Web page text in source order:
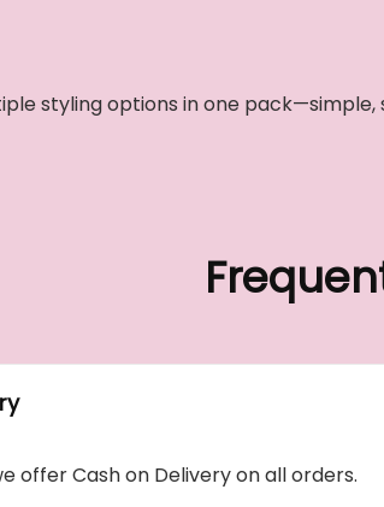
styling options in one
offer Cash on Delivery on all orders.